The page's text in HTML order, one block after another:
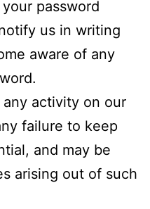
password
us in writing
aware of any
activity on our
failure to keep
and may be
arising out of such